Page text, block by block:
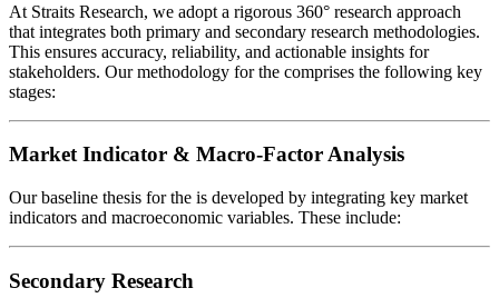
At Straits Research, we adopt a rigorous 360° research approach
that integrates both primary and secondary research methodologies.
This ensures accuracy, reliability, and actionable insights for
stakeholders. Our methodology for the comprises the following key
stages:
Market Indicator & Macro-Factor Analysis
Our baseline thesis for the is developed by integrating key market
indicators and macroeconomic variables. These include:
Secondary Research